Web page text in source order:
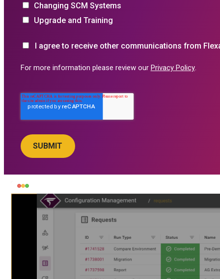
Changing SCM Systems
Upgrade and Training
I agree to receive other communications from
For more information please review our Privacy Policy.